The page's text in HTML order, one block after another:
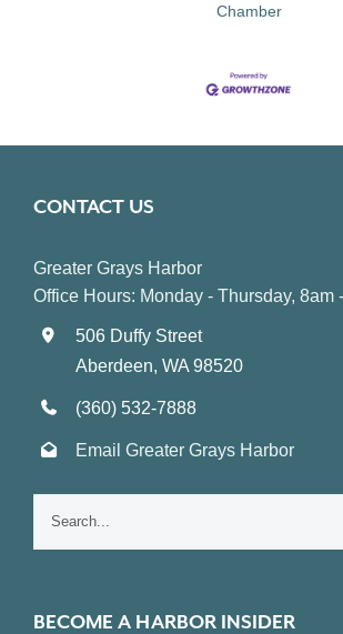
Chamber
CONTACT US
Greater Grays Harbor
Office Hours: Monday - Thursday, 8am
506 Duffy Street
Aberdeen, WA 98520
(360) 532-7888
Email Greater Grays Harbor
BECOME A HARBOR INSIDER